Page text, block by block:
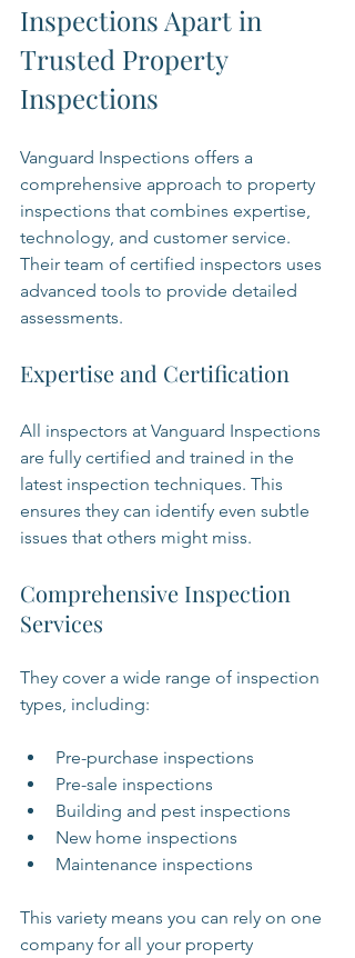
Inspections Apart in
Trusted Property
Inspections
Vanguard Inspections offers a
comprehensive approach to property
inspections that combines expertise,
technology, and customer service.
Their team of certified inspectors uses
advanced tools to provide detailed
assessments.
Expertise and Certification
All inspectors at Vanguard Inspections
are fully certified and trained in the
latest inspection techniques. This
ensures they can identify even subtle
issues that others might miss.
Comprehensive Inspection
Services
They cover a wide range of inspection
types, including:
Pre-purchase inspections
Pre-sale inspections
Building and pest inspections
New home inspections
Maintenance inspections
This variety means you can rely on one
company for all your property